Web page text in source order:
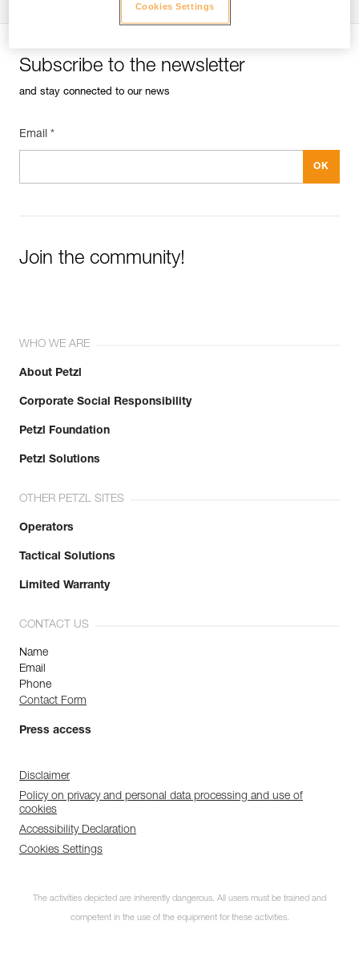
Subscribe to the newsletter
and stay connected to our news
Email *
Join the community!
WHO WE ARE
About Petzl
Corporate Social Responsibility
Petzl Foundation
Petzl Solutions
OTHER PETZL SITES
Operators
Tactical Solutions
Limited Warranty
CONTACT US
Name
Email
Phone
Contact Form
Press access
Disclaimer
Policy on privacy and personal data processing and use of
cookies
Accessibility Declaration
Cookies Settings
The activities depicted are inherently dangerous. All users must be trained and
competent in the use of the equipment for these activities.
Cookies Settings